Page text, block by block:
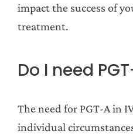
impact the success of
treatment.
Do I need
The need for PGT-A in
individual